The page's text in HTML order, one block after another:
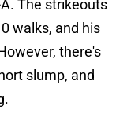
The strikeouts
walks, and his
there's
slump, and